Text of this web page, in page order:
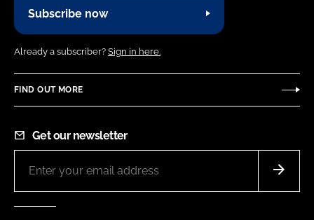
Subscribe now
Already a subscriber? Sign in here.
FIND OUT MORE
Get our newsletter